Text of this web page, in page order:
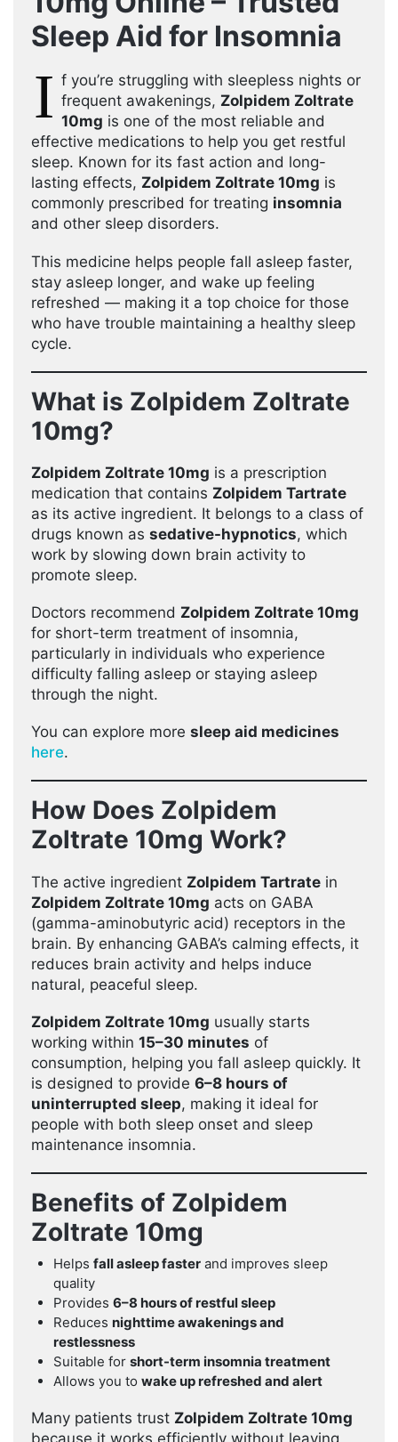
Sleep Aid for Insomnia
I f you’re struggling with sleepless nights or
frequent awakenings, Zolpidem Zoltrate
10mg is one of the most reliable and
effective medications to help you get restful
sleep. Known for its fast action and long-
lasting effects, Zolpidem Zoltrate 10mg is
commonly prescribed for treating insomnia
and other sleep disorders.
This medicine helps people fall asleep faster,
stay asleep longer, and wake up feeling
refreshed — making it a top choice for those
who have trouble maintaining a healthy sleep
cycle.
What is Zolpidem Zoltrate
10mg?
Zolpidem Zoltrate 10mg is a prescription
medication that contains Zolpidem Tartrate
as its active ingredient. It belongs to a class of
drugs known as sedative-hypnotics, which
work by slowing down brain activity to
promote sleep.
Doctors recommend Zolpidem Zoltrate 10mg
for short-term treatment of insomnia,
particularly in individuals who experience
difficulty falling asleep or staying asleep
through the night.
You can explore more sleep aid medicines
here.
How Does Zolpidem
Zoltrate 10mg Work?
The active ingredient Zolpidem Tartrate in
Zolpidem Zoltrate 10mg acts on GABA
(gamma-aminobutyric acid) receptors in the
brain. By enhancing GABA’s calming effects, it
reduces brain activity and helps induce
natural, peaceful sleep.
Zolpidem Zoltrate 10mg usually starts
working within 15–30 minutes of
consumption, helping you fall asleep quickly. It
is designed to provide 6–8 hours of
uninterrupted sleep, making it ideal for
people with both sleep onset and sleep
maintenance insomnia.
Benefits of Zolpidem
Zoltrate 10mg
Helps fall asleep faster and improves sleep
quality
Provides 6–8 hours of restful sleep
Reduces nighttime awakenings and
restlessness
Suitable for short-term insomnia treatment
Allows you to wake up refreshed and alert
Many patients trust Zolpidem Zoltrate 10mg